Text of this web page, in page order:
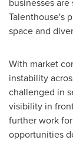
Talenthouse's
space and
With market
instability
challenged in
visibility in
further work
opportunities